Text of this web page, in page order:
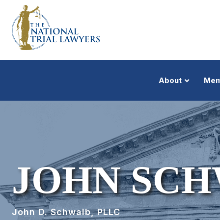
About
JOHN
John D. Schwalb, PLLC